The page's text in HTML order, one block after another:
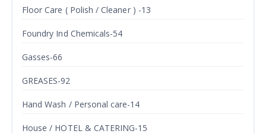
Floor Care ( Polish / Cleaner ) -13
Foundry Ind Chemicals-54
Gasses-66
GREASES-92
Hand Wash / Personal care-14
House / HOTEL & CATERING-15